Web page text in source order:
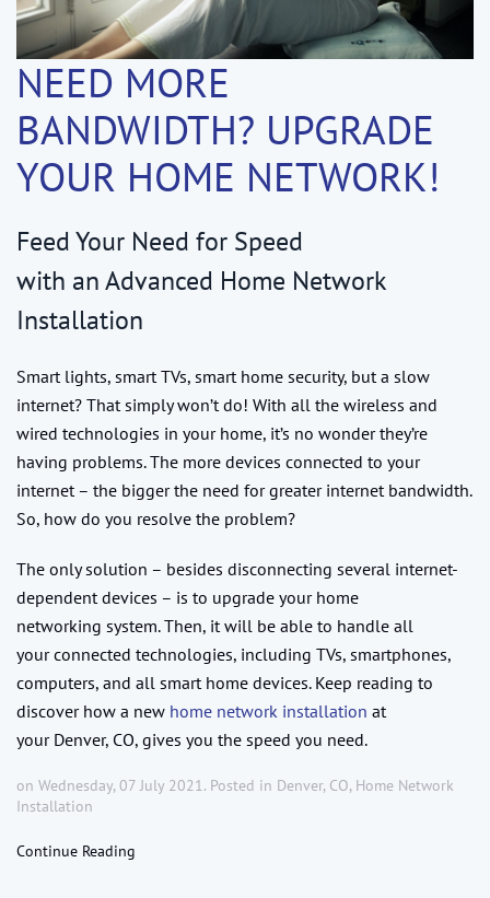
NEED MORE
BANDWIDTH? UPGRADE
YOUR HOME NETWORK!
Feed Your Need for Speed
with an Advanced Home Network
Installation
Smart lights, smart TVs, smart home security, but a slow
internet? That simply won’t do! With all the wireless and
wired technologies in your home, it’s no wonder they’re
having problems. The more devices connected to your
internet – the bigger the need for greater internet bandwidth.
So, how do you resolve the problem?
The only solution – besides disconnecting several internet-
dependent devices – is to upgrade your home
networking system. Then, it will be able to handle all
your connected technologies, including TVs, smartphones,
computers, and all smart home devices. Keep reading to
discover how a new home network installation at
your Denver, CO, gives you the speed you need.
on Wednesday, 07 July 2021. Posted in Denver, CO, Home Network
Installation
Continue Reading